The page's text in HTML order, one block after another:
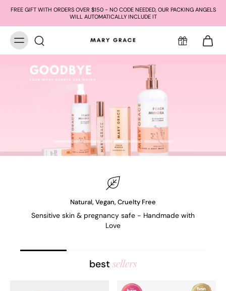
FREE GIFT WITH ORDERS OVER $150 - NO CODE NEEDED, OUR PACKING ANGELS
WILL AUTOMATICALLY INCLUDE IT
Natural, Vegan, Cruelty Free
Sensitive skin & pregnancy safe - Handmade with
Love
best sellers